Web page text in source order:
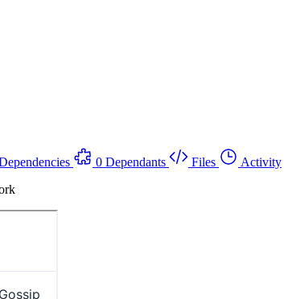
0 Dependants Files
Activity